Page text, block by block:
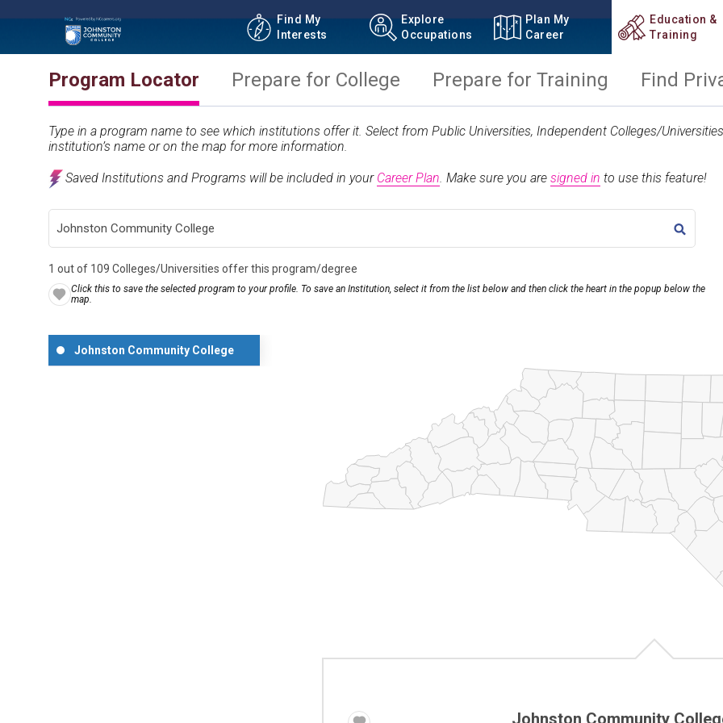
Find My
Interests
Explore
Occupations
Plan My
Career
Education &
Training
Program Locator Prepare for College Prepare for Training Find
Type in a program name to see which institutions offer it. Select from Public Universities, Independent Colleges/
institution’s name or on the map for more information.
Saved Institutions and Programs will be included in your Career Plan. Make sure you are signed in to use this feature!
1 out of 109 Colleges/Universities offer this program/degree
Click this to save the selected program to your profile. To save an Institution, select it from the list below and then click the heart in the popup below the
map.
Johnston Community College
Johnston Community